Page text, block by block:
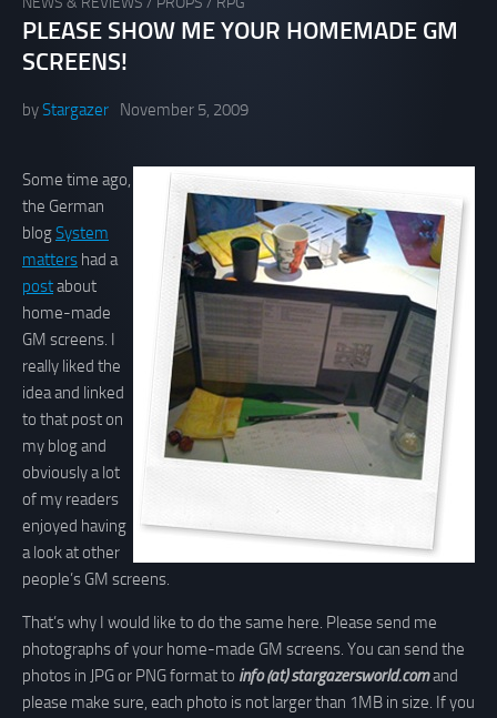
PLEASE SHOW ME YOUR HOMEMADE GM
SCREENS!
byStargazer November 5, 2009
Some time ago,
the German
blogSystem
matters had a
postabout
home-made
GM screens. I
really liked the
idea and linked
to that post on
my blog and
obviously a lot
of my readers
enjoyed having
a look at other
people’s GM screens.
That’s why I would like to do the same here. Please send me
photographs of your home-made GM screens. You can send the
photos in JPG or PNG format to info (at) stargazersworld.comand
please make sure, each photo is not larger than 1MB in size. If you